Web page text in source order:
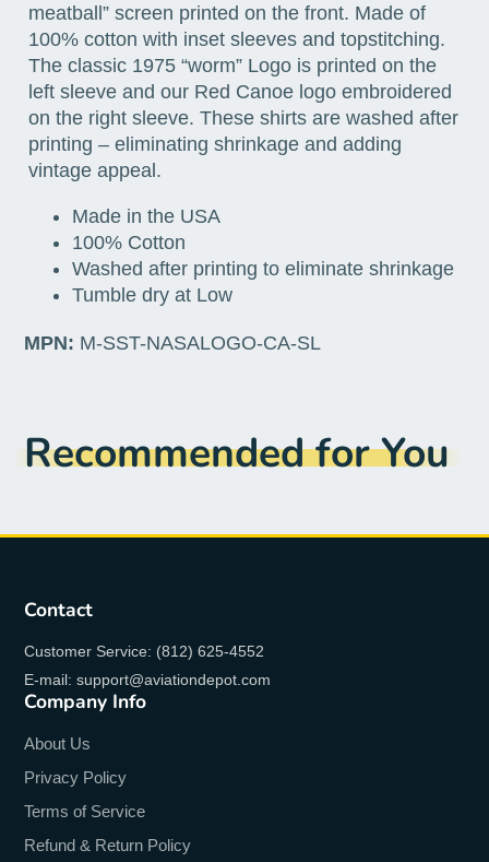
meatball” screen printed on the front. Made of
100% cotton with inset sleeves and topstitching.
The classic 1975 “worm” Logo is printed on the
left sleeve and our Red Canoe logo embroidered
on the right sleeve. These shirts are washed after
printing – eliminating shrinkage and adding
vintage appeal.
Made in the USA
100% Cotton
Washed after printing to eliminate shrinkage
Tumble dry at Low
MPN: M-SST-NASALOGO-CA-SL
Recommended for You
Contact
Customer Service: (812) 625-4552
E-mail: support@aviationdepot.com
Company Info
About Us
Privacy Policy
Terms of Service
Refund & Return Policy